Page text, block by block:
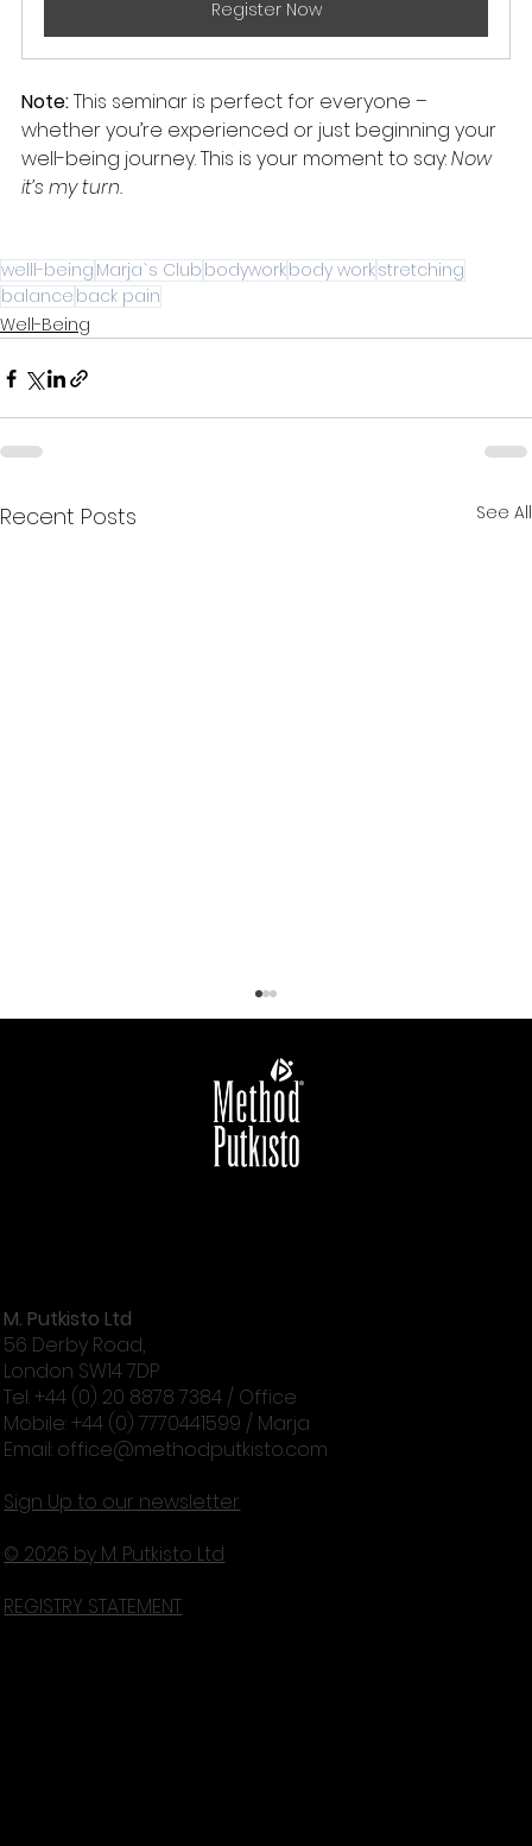
Register Now
Note: This seminar is perfect for everyone –
whether you’re experienced or just beginning your
well-being journey. This is your moment to say: Now
it’s my turn.
welll-being Marja`s Club bodyworkbody workstretching
balance back pain
Well-Being
Recent Posts See All
guides you to the path of well-being
M. Putkisto Ltd
56 Derby Road,
London SW14 7DP
Tel: +44 (0) 20 8878 7384 / Office
Mobile: +44 (0) 7770441599 / Marja
Email: office@methodputkisto.com
Sign Up to our newsletter
© 2026 by M. Putkisto Ltd
REGISTRY STATEMENT